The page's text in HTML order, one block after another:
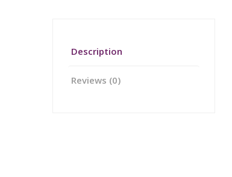
Description
Reviews (0)